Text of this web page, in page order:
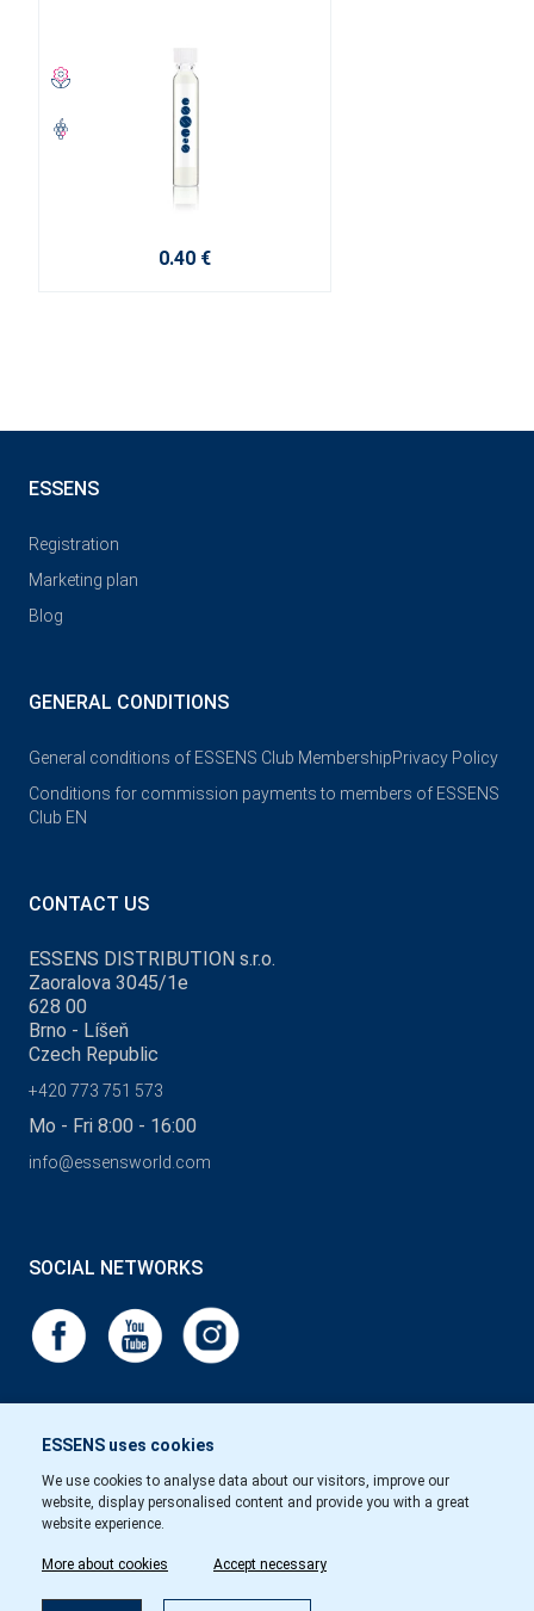
0.40 €
ESSENS uses cookies
We use cookies to analyse data about our visitors, improve our
website, display personalised content and provide you with a great
website experience.
More about cookies Accept necessary
ESSENS
Registration
Marketing plan
Blog
GENERAL CONDITIONS
General conditions of ESSENS Club MembershipPrivacy Policy
Conditions for commission payments to members of ESSENS
Club EN
CONTACT US
ESSENS DISTRIBUTION s.r.o.
Zaoralova 3045/1e
628 00
Brno - Líšeň
Czech Republic
+420 773 751 573
Mo - Fri 8:00 - 16:00
info@essensworld.com
SOCIAL NETWORKS